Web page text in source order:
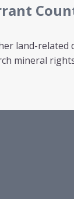
land-related
mineral